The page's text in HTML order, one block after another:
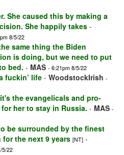
She caused this by making a
She happily takes -
8/5/22
same thing the Biden
is doing, but we need to put
bed. - MAS - 6:21pm 8/5/22
fuckin’ life - WoodstockIrish -
the evangelicals and pro-
her to stay in Russia. - MAS -
be surrounded by the finest
the next 9 years [NT] -
5/22